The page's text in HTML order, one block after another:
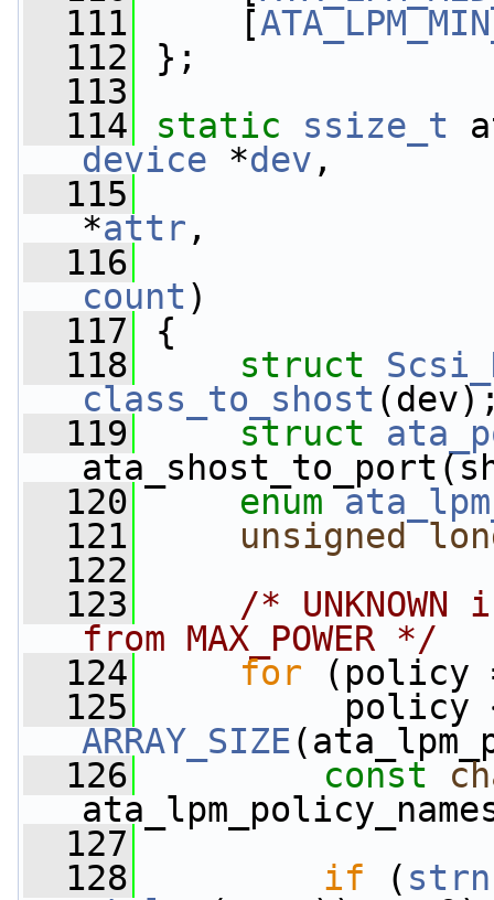
  111
[
  112
};
  113
  114
static ssize_t
device *dev ,
  115
*attr ,
  116
count )
  117
{
  118
struct
class_to_shost
  119
struct
  120
enum
  121
unsigned
  122
  123
/*
from MAX_POWER */
  124
for (policy
  125
ARRAY_SIZE
  126
const
  127
  128
if (